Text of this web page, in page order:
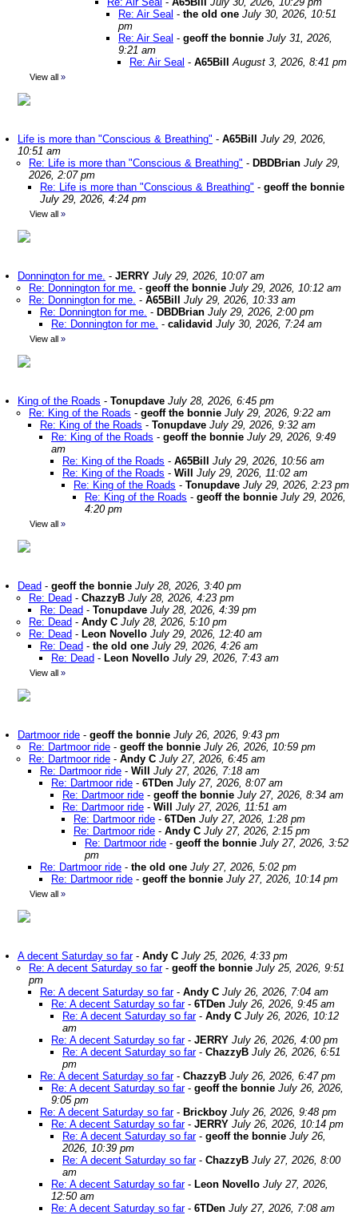
Re: Air Seal - the old one July 30, 2026, 10:51
pm
Re: Air Seal - geoff the bonnie July 31, 2026,
9:21 am
Re: Air Seal - A65Bill August 3, 2026, 8:41 pm
View all »
Life is more than "Conscious & Breathing" - A65Bill
July 29, 2026,
10:51 am
Re: Life is more than "Conscious & Breathing" - DBDBrian July 29,
2026, 2:07 pm
Re: Life is more than "Conscious & Breathing" - geoff the bonnie
July 29, 2026, 4:24 pm
View all »
Donnington for me. - JERRY July 29, 2026, 10:07 am
Re: Donnington for me. - geoff the bonnie July 29, 2026, 10:12 am
Re: Donnington for me. - A65Bill
July 29, 2026, 10:33 am
Re: Donnington for me. - DBDBrian July 29, 2026, 2:00 pm
Re: Donnington for me. - calidavid July 30, 2026, 7:24 am
View all »
King of the Roads - Tonupdave July 28, 2026, 6:45 pm
Re: King of the Roads - geoff the bonnie July 29, 2026, 9:22 am
Re: King of the Roads - Tonupdave July 29, 2026, 9:32 am
Re: King of the Roads - geoff the bonnie July 29, 2026, 9:49
am
Re: King of the Roads - A65Bill
July 29, 2026, 10:56 am
Re: King of the Roads - Will
July 29, 2026, 11:02 am
Re: King of the Roads - Tonupdave July 29, 2026, 2:23 pm
Re: King of the Roads - geoff the bonnie July 29, 2026,
4:20 pm
View all »
Dead - geoff the bonnie July 28, 2026, 3:40 pm
Re: Dead - ChazzyB July 28, 2026, 4:23 pm
Re: Dead - Tonupdave July 28, 2026, 4:39 pm
Re: Dead - Andy C July 28, 2026, 5:10 pm
Re: Dead - Leon Novello July 29, 2026, 12:40 am
Re: Dead - the old one July 29, 2026, 4:26 am
Re: Dead - Leon Novello July 29, 2026, 7:43 am
View all »
Dartmoor ride - geoff the bonnie July 26, 2026, 9:43 pm
Re: Dartmoor ride - geoff the bonnie July 26, 2026, 10:59 pm
Re: Dartmoor ride - Andy C July 27, 2026, 6:45 am
Re: Dartmoor ride - Will
July 27, 2026, 7:18 am
Re: Dartmoor ride - 6TDen July 27, 2026, 8:07 am
Re: Dartmoor ride - geoff the bonnie July 27, 2026, 8:34 am
Re: Dartmoor ride - Will
July 27, 2026, 11:51 am
Re: Dartmoor ride - 6TDen July 27, 2026, 1:28 pm
Re: Dartmoor ride - Andy C July 27, 2026, 2:15 pm
Re: Dartmoor ride - geoff the bonnie July 27, 2026, 3:52
pm
Re: Dartmoor ride - the old one July 27, 2026, 5:02 pm
Re: Dartmoor ride - geoff the bonnie July 27, 2026, 10:14 pm
View all »
A decent Saturday so far- Andy C July 25, 2026, 4:33 pm
Re: A decent Saturday so far- geoff the bonnie July 25, 2026, 9:51
pm
Re: A decent Saturday so far- Andy C July 26, 2026, 7:04 am
Re: A decent Saturday so far- 6TDen July 26, 2026, 9:45 am
Re: A decent Saturday so far- Andy C July 26, 2026, 10:12
am
Re: A decent Saturday so far- JERRY July 26, 2026, 4:00 pm
Re: A decent Saturday so far- ChazzyB July 26, 2026, 6:51
pm
Re: A decent Saturday so far- ChazzyB July 26, 2026, 6:47 pm
Re: A decent Saturday so far- geoff the bonnie July 26, 2026,
9:05 pm
Re: A decent Saturday so far- Brickboy July 26, 2026, 9:48 pm
Re: A decent Saturday so far- JERRY July 26, 2026, 10:14 pm
Re: A decent Saturday so far- geoff the bonnie July 26,
2026, 10:39 pm
Re: A decent Saturday so far- ChazzyB July 27, 2026, 8:00
am
Re: A decent Saturday so far- Leon Novello July 27, 2026,
12:50 am
Re: A decent Saturday so far- 6TDen July 27, 2026, 7:08 am